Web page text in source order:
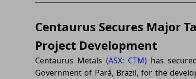
Centaurus Secures Major
Project Development
Centaurus Metals (ASX: CTM) has
Government of Pará, Brazil, for the